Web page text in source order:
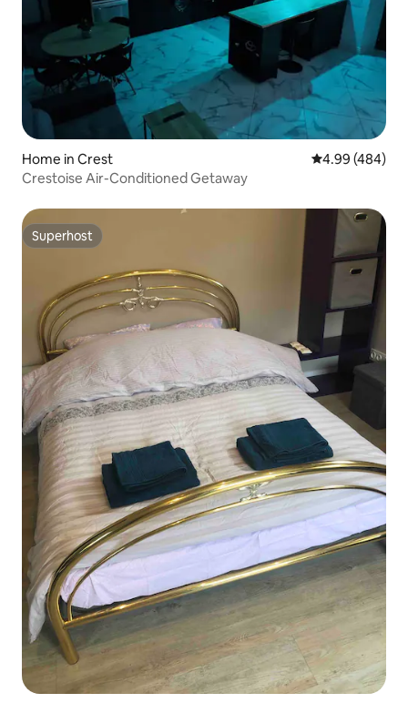
Home in Crest 4.99 out of 5
4.99 (484)
Crestoise Air-Conditioned Getaway
Superhost
Superhost